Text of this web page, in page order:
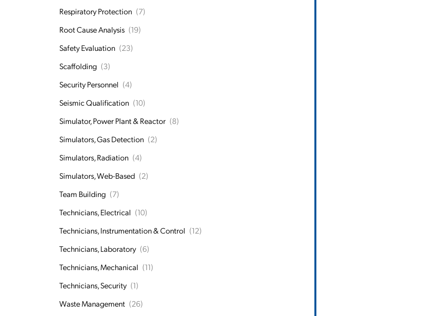
Respiratory Protection (7)
Root Cause Analysis (19)
Safety Evaluation (23)
Scaffolding (3)
Security Personnel (4)
Seismic Qualification (10)
Simulator, Power Plant & Reactor (8)
Simulators, Gas Detection (2)
Simulators, Radiation (4)
Simulators, Web-Based (2)
Team Building (7)
Technicians, Electrical (10)
Technicians, Instrumentation & Control (12)
Technicians, Laboratory (6)
Technicians, Mechanical (11)
Technicians, Security (1)
Waste Management (26)